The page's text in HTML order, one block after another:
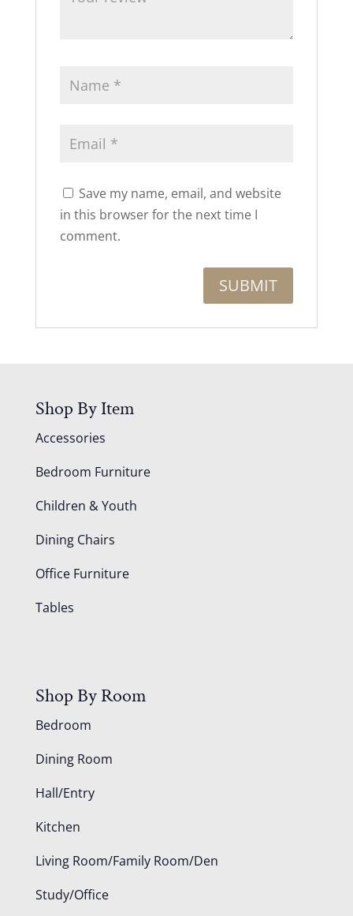
Save my name, email, and website
in this browser for the next time I
comment.
Shop By Item
Accessories
Bedroom Furniture
Children & Youth
Dining Chairs
Office Furniture
Tables
Shop By Room
Bedroom
Dining Room
Hall/Entry
Kitchen
Living Room/Family Room/Den
Study/Office